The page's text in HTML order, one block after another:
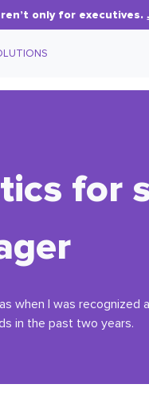
only for executives.
for
when I was recognized
in the past two years.